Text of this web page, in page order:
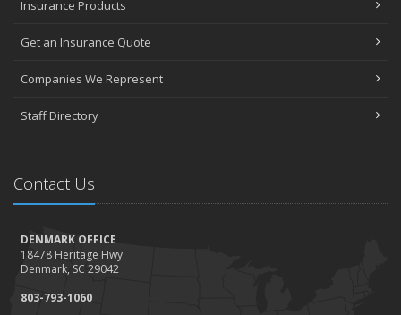
Insurance Products
Get an Insurance Quote
Companies We Represent
Staff Directory
Contact Us
DENMARK OFFICE
18478 Heritage Hwy
Denmark, SC 29042
803-793-1060